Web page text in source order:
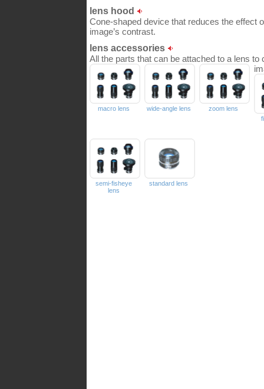
lens hood
Cone-shaped device that reduces the effect
image’s contrast.
lens accessories
All the parts that can be attached to a lens to
macro lens wide-angle lens
zoom lens
semi-fisheye
lens
standard lens